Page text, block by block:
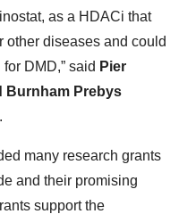
as a HDACi that
diseases and could
DMD,” said Pier
Burnham Prebys
.
many research grants
and their promising
support the